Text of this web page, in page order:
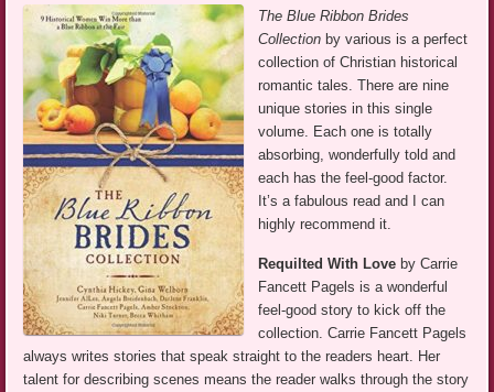
The Blue Ribbon Brides
Collection by various is a perfect
collection of Christian historical
romantic tales. There are nine
unique stories in this single
volume. Each one is totally
absorbing, wonderfully told and
each has the feel-good factor.
It’s a fabulous read and I can
highly recommend it.
Requilted With Love by Carrie
Fancett Pagels is a wonderful
feel-good story to kick off the
collection. Carrie Fancett Pagels
always writes stories that speak straight to the readers heart. Her
talent for describing scenes means the reader walks through the story